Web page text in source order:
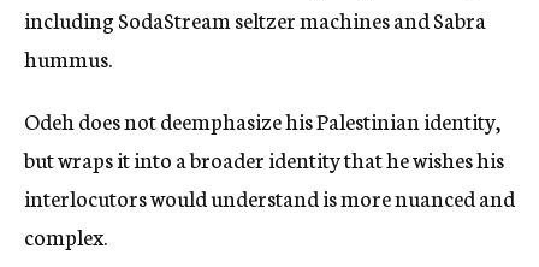
including SodaStream seltzer machines and Sabra
hummus.
Odeh does not deemphasize his Palestinian identity,
but wraps it into a broader identity that he wishes his
interlocutors would understand is more nuanced and
complex.